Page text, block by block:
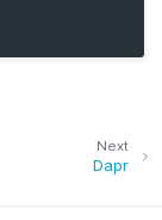
Next
Dapr